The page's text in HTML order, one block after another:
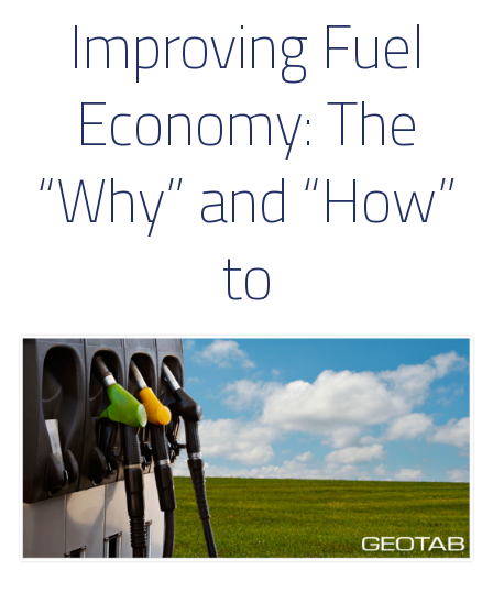
Improving Fuel
Economy: The
“Why” and “How”
to